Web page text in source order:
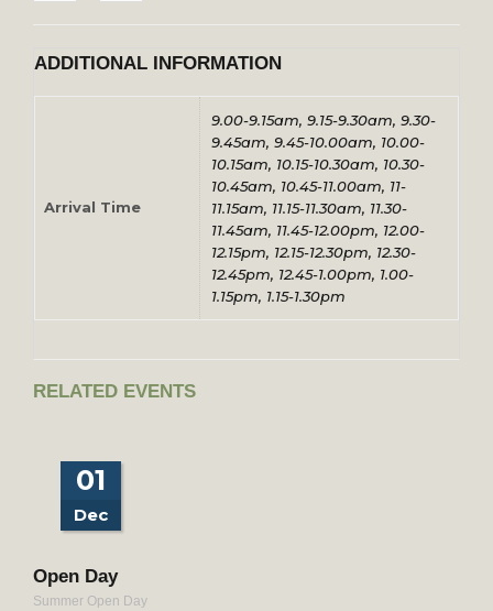
ADDITIONAL INFORMATION
Arrival Time
9.00-9.15am, 9.15-9.30am, 9.30-
9.45am, 9.45-10.00am, 10.00-
10.15am, 10.15-10.30am, 10.30-
10.45am, 10.45-11.00am, 11-
11.15am, 11.15-11.30am, 11.30-
11.45am, 11.45-12.00pm, 12.00-
12.15pm, 12.15-12.30pm, 12.30-
12.45pm, 12.45-1.00pm, 1.00-
1.15pm, 1.15-1.30pm
RELATED EVENTS
01
Dec
Open Day
Summer Open Day